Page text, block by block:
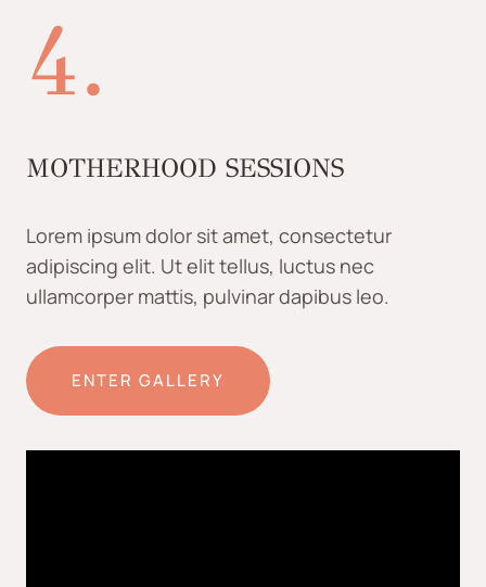
4.
MOTHERHOOD SESSIONS
Lorem ipsum dolor sit amet, consectetur
adipiscing elit. Ut elit tellus, luctus nec
ullamcorper mattis, pulvinar dapibus leo.
ENTER GALLERY